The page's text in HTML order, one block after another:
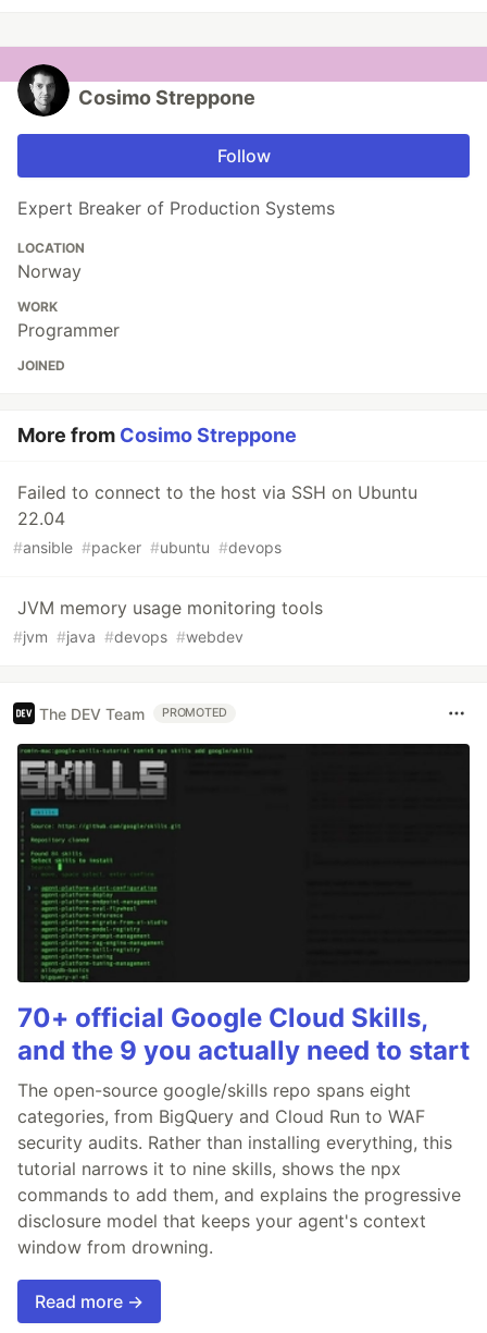
Cosimo Streppone
Follow
Expert Breaker of Production Systems
LOCATION
Norway
WORK
Programmer
JOINED
More from Cosimo Streppone
Failed to connect to the host via SSH on Ubuntu
22.04
#ansible #packer #ubuntu #devops
JVM memory usage monitoring tools
#jvm #java #devops #webdev
The DEV Team PROMOTED
70+ official Google Cloud Skills,
and the 9 you actually need to start
The open-source google/skills repo spans eight
categories, from BigQuery and Cloud Run to WAF
security audits. Rather than installing everything, this
tutorial narrows it to nine skills, shows the npx
commands to add them, and explains the progressive
disclosure model that keeps your agent's context
window from drowning.
Read more →